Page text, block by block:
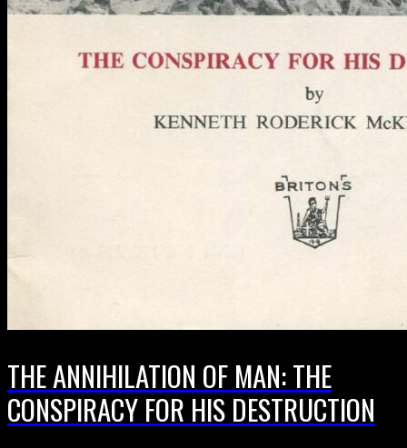
THE ANNIHILATION OF MAN: THE
CONSPIRACY FOR HIS DESTRUCTION